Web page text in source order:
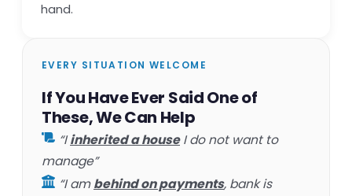
hand.
EVERY SITUATION WELCOME
If You Have Ever Said One of
These, We Can Help
“Iinherited a houseI do not want to
manage”
“I ambehind on payments, bank is